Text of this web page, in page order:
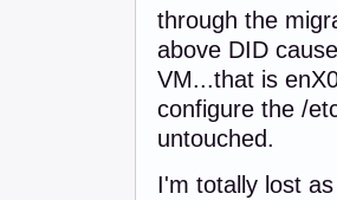
through the
above DID
VM...that is
configure the /
untouched.
I'm totally lost